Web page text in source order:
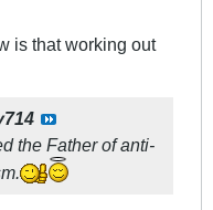
is that working out
the Father of anti-